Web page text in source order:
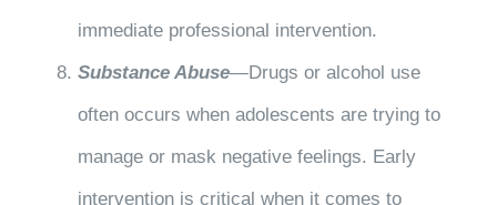
immediate professional intervention.
Substance Abuse—Drugs or alcohol use
often occurs when adolescents are trying to
manage or mask negative feelings. Early
intervention is critical when it comes to